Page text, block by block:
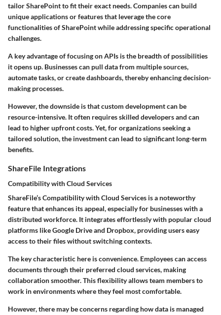
tailor SharePoint to fit their exact needs. Companies can build
unique applications or features that leverage the core
functionalities of SharePoint while addressing specific operational
challenges.
A key advantage of focusing on APIs is the breadth of possibilities
it opens up. Businesses can pull data from multiple sources,
automate tasks, or create dashboards, thereby enhancing decision-
making processes.
However, the downside is that custom development can be
resource-intensive. It often requires skilled developers and can
lead to higher upfront costs. Yet, for organizations seeking a
tailored solution, the investment can lead to significant long-term
benefits.
ShareFile Integrations
Compatibility with Cloud Services
ShareFile’s Compatibility with Cloud Services is a noteworthy
feature that enhances its appeal, especially for businesses with a
distributed workforce. It integrates effortlessly with popular cloud
platforms like Google Drive and Dropbox, providing users easy
access to their files without switching contexts.
The key characteristic here is convenience. Employees can access
documents through their preferred cloud services, making
collaboration smoother. This flexibility allows team members to
work in environments where they feel most comfortable.
However, there may be concerns regarding how data is managed